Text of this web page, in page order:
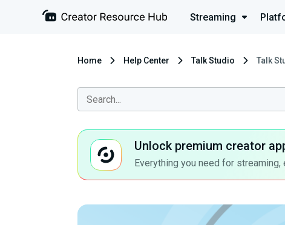
Streaming
Home Help Center Talk Studio Talk
Unlock premium creator
Everything you need for streaming,